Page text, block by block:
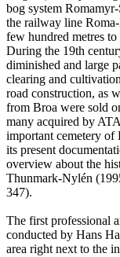
bog system
the railway line
few hundred metres
During the 19th
diminished and large
clearing and
road construction, as
from Broa were sold
many acquired by
important cemetery of
its present
overview about the
Thunmark-Nylén
347).
The first professional
conducted by Hans
area right next to the